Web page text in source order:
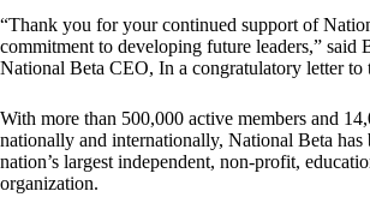
“Thank you for your continued support of
commitment to developing future leaders,” said
National Beta CEO, In a congratulatory letter to
With more than 500,000 active members and
nationally and internationally, National Beta has
nation’s largest independent, non-profit,
organization.